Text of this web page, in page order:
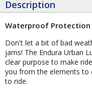
Description
Waterproof Protection
Don't let a bit of bad
jams! The Endura Urban
clear purpose to make
you from the elements to
to ride.